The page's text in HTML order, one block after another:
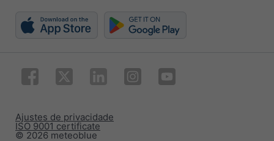
© 2026 meteoblue
ISO 9001 certificate
Ajustes de privacidade